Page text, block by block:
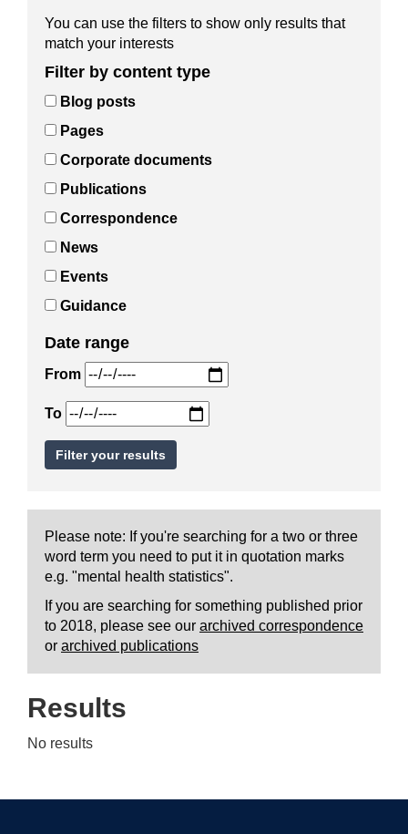
You can use the filters to show only results that
match your interests
Filter by content type
Blog posts
Pages
Corporate documents
Publications
Correspondence
News
Events
Guidance
Date range
From
To
Please note: If you're searching for a two or three
word term you need to put it in quotation marks
e.g. "mental health statistics".
If you are searching for something published prior
to 2018, please see our archived correspondence
or archived publications
Results
No results